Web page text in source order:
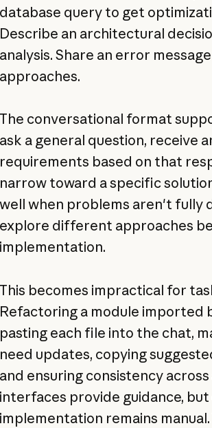
database query to get
Describe an architectural
analysis. Share an error
approaches.
The conversational format
ask a general question, receive
requirements based on that
narrow toward a specific
well when problems aren't fully
explore different approaches
implementation.
This becomes impractical for
Refactoring a module imported
pasting each file into the chat,
need updates, copying
and ensuring consistency
interfaces provide guidance,
implementation remains